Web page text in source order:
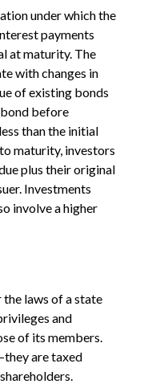
under which the
payments
at maturity. The
with changes in
of existing bonds
before
than the initial
maturity, investors
plus their original
Investments
involve a higher
laws of a state
and
of its members.
are taxed